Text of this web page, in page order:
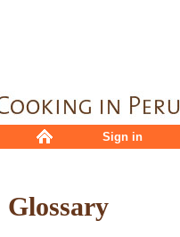
Sign in
Glossary